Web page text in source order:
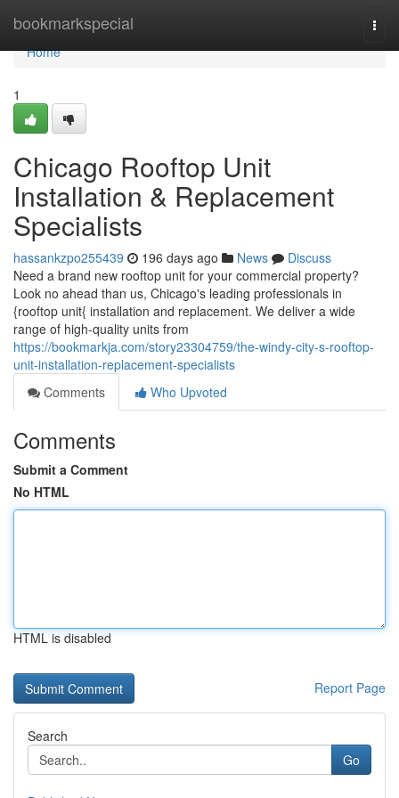
bookmarkspecial
Home
Home
1
Chicago Rooftop Unit
Installation & Replacement
Specialists
hassankzpo255439 196 days ago News
Discuss
Need a brand new rooftop unit for your commercial property?
Look no ahead than us, Chicago's leading professionals in
{rooftop unit{ installation and replacement. We deliver a wide
range of high-quality units from
https://bookmarkja.com/story23304759/the-windy-city-s-rooftop-
unit-installation-replacement-specialists
Comments
Who Upvoted
Comments
Submit a Comment
No HTML
HTML is disabled
Report Page
Search
Go